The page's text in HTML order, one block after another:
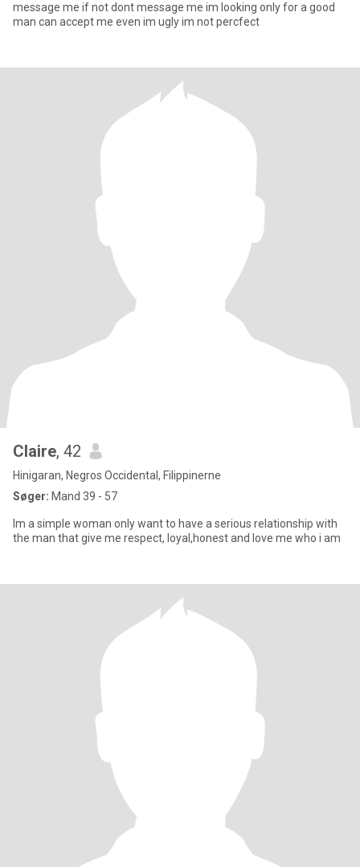
message me if not dont message me im looking only for a good
man can accept me even im ugly im not percfect
Claire, 42
Hinigaran, Negros Occidental, Filippinerne
Søger: Mand 39 - 57
Im a simple woman only want to have a serious relationship with
the man that give me respect, loyal,honest and love me who i am